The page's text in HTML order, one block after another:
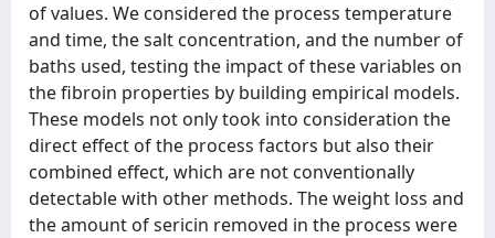
of values. We considered the process temperature
and time, the salt concentration, and the number of
baths used, testing the impact of these variables on
the fibroin properties by building empirical models.
These models not only took into consideration the
direct effect of the process factors but also their
combined effect, which are not conventionally
detectable with other methods. The weight loss and
the amount of sericin removed in the process were